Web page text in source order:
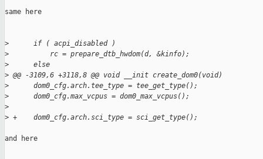
same here
>
      if ( acpi_disabled )
>
          rc = prepare_dtb_hwdom(d, &kinfo);
>
      else
> @@ -3109,6 +3118,8 @@ void __init create_dom0(void)
>
      dom0_cfg.arch.tee_type = tee_get_type();
>
      dom0_cfg.max_vcpus = dom0_max_vcpus();
>
> +    dom0_cfg.arch.sci_type = sci_get_type();
and here